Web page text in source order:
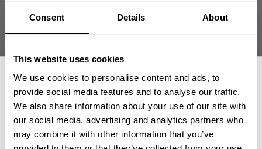
Consent Details About
This website uses cookies
We use cookies to personalise content and ads, to
provide social media features and to analyse our traffic.
We also share information about your use of our site with
our social media, advertising and analytics partners who
may combine it with other information that you’ve
We are gearing up for the Classic Physique Olympia 2021!
GET 15% OFF